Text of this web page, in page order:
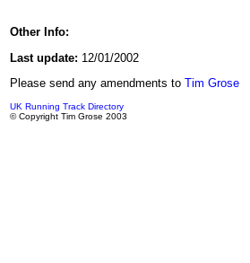
Other Info:
Last update: 12/01/2002
Please send any amendments to Tim Grose
UK Running Track Directory
© Copyright Tim Grose 2003